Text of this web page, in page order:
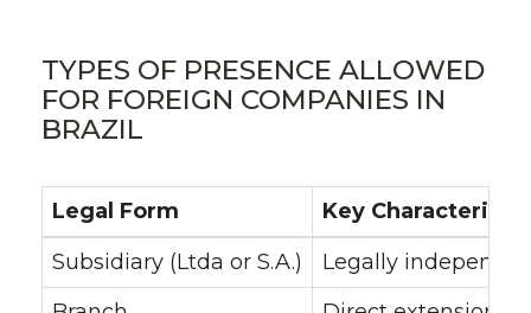
TYPES OF PRESENCE ALLOWED
FOR FOREIGN COMPANIES IN
BRAZIL
Legal Form
Key
Subsidiary (Ltda or S.A.)
Legally